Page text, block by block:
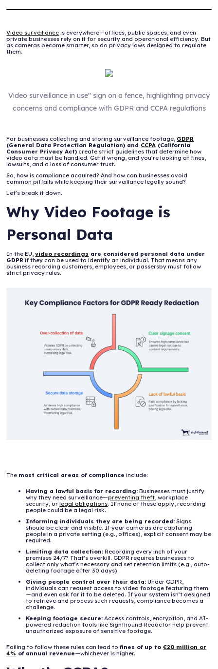
Video surveillance is everywhere—offices, public spaces, and even
private businesses rely on it for security and operational efficiency. But
as cameras become smarter, so do privacy laws designed to regulate
them.
Video surveillance in use" sign on a fence, highlighting privacy
concerns and compliance with GDPR and CCPA regulations
For businesses collecting and storing surveillance footage, GDPR
(General Data Protection Regulation) and CCPA (California
Consumer Privacy Act) create strict guidelines that determine how
video data must be handled. Get it wrong, and you’re looking at fines,
lawsuits, and a loss of consumer trust.
So, how is compliance acquired? And how can businesses avoid
common pitfalls while keeping their surveillance legally sound?
Let’s break it down.
Why Video Footage is
Personal Data
In the EU,video recordings are considered personal data under
GDPR if they can be used to identify an individual. That means any
business recording customers, employees, or passersby must follow
strict privacy rules.
The most critical areas of compliance include:
Having a lawful basis for recording: Businesses must justify
why they need surveillance—preventing theft, workplace
security, orlegal obligations. If none of these apply, recording
people could be a legal risk.
Informing individuals they are being recorded: Signs
should be clear and visible. If your cameras are capturing
people in a private setting (e.g., offices), explicit consent may be
required.
Limiting data collection: Recording every inch of your
premises 24/7? That’s overkill. GDPR requires businesses to
collect only what’s necessary and set retention limits (e.g., auto-
deleting footage after 30 days).
Giving people control over their data: Under GDPR,
individuals can request access to video footage featuring them
—and even ask for it to be deleted. If your system isn’t designed
to retrieve and process such requests, compliance becomes a
challenge.
Keeping footage secure: Access controls, encryption, and AI-
powered redaction tools like Sighthound Redactor help prevent
unauthorized exposure of sensitive footage.
Failing to follow these rules can lead tofines of up to€20 million or
4% of annual revenue—whichever is higher.